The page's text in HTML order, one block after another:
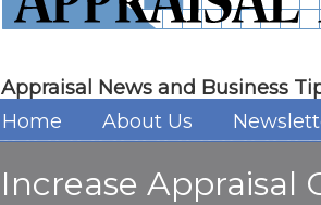
Appraisal News and Business
Home About Us
Increase Appraisal